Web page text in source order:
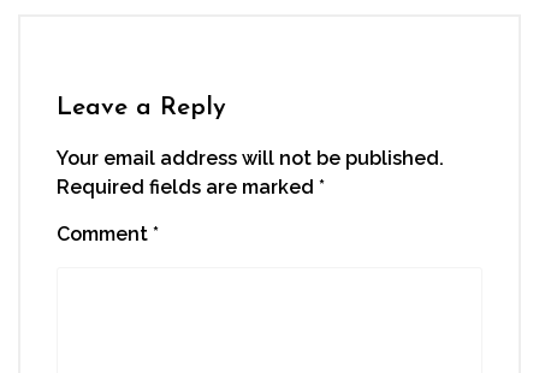
Leave a Reply
Your email address will not be published.
Required fields are marked *
Comment *